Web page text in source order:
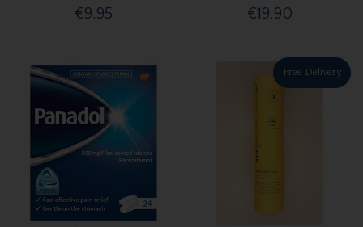
€9.95 €19.90
Free Delivery